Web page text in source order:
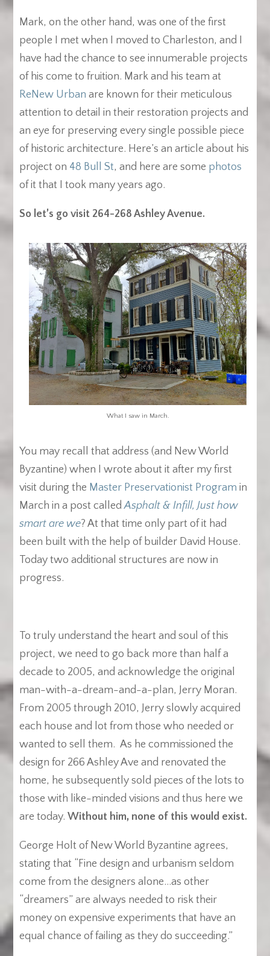
Mark, on the other hand, was one of the first
people I met when I moved to Charleston, and I
have had the chance to see innumerable projects
of his come to fruition. Mark and his team at
ReNew Urban are known for their meticulous
attention to detail in their restoration projects and
an eye for preserving every single possible piece
of historic architecture. Here’s an article about his
project on 48 Bull St, and here are some photos
of it that I took many years ago.
So let’s go visit 264-268 Ashley Avenue.
What I saw in March.
You may recall that address (and New World
Byzantine) when I wrote about it after my first
visit during the Master Preservationist Program in
March in a post calledAsphalt & Infill, Just how
smart are we? At that time only part of it had
been built with the help of builder David House.
Today two additional structures are now in
progress.
To truly understand the heart and soul of this
project, we need to go back more than half a
decade to 2005, and acknowledge the original
man-with-a-dream-and-a-plan, Jerry Moran.
From 2005 through 2010, Jerry slowly acquired
each house and lot from those who needed or
wanted to sell them. As he commissioned the
design for 266 Ashley Ave and renovated the
home, he subsequently sold pieces of the lots to
those with like-minded visions and thus here we
are today.Without him, none of this would exist.
George Holt of New World Byzantine agrees,
stating that “Fine design and urbanism seldom
come from the designers alone…as other
“dreamers” are always needed to risk their
money on expensive experiments that have an
equal chance of failing as they do succeeding.”